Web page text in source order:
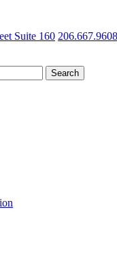
Suite 160 206.667.9608